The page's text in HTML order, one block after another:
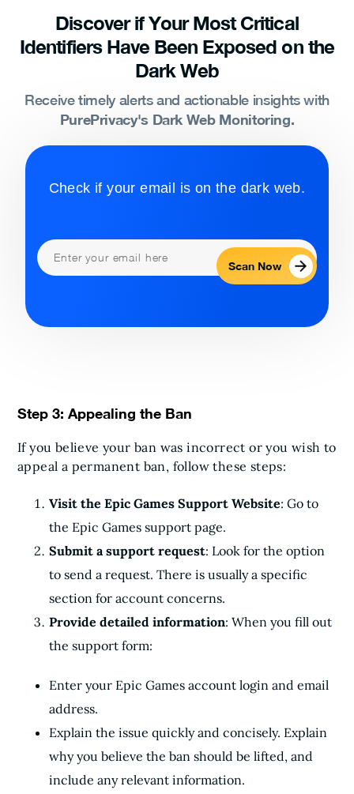
Discover if Your Most Critical
Identifiers Have Been Exposed on the
Dark Web
Receive timely alerts and actionable insights with
PurePrivacy's Dark Web Monitoring.
Check if your email is on the dark web.
Scan Now
Step 3: Appealing the Ban
If you believe your ban was incorrect or you wish to
appeal a permanent ban, follow these steps:
Visit the Epic Games Support Website: Go to
the Epic Games support page.
Submit a support request: Look for the option
to send a request. There is usually a specific
section for account concerns.
Provide detailed information: When you fill out
the support form:
Enter your Epic Games account login and email
address.
Explain the issue quickly and concisely. Explain
why you believe the ban should be lifted, and
include any relevant information.